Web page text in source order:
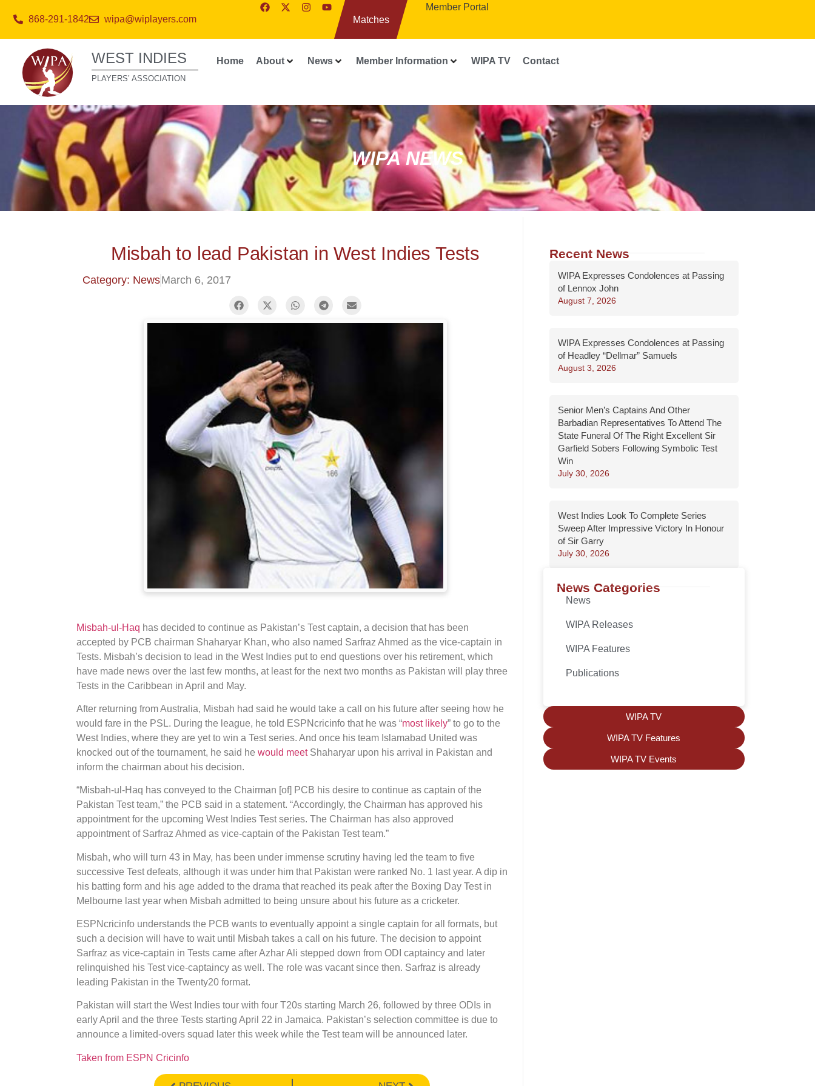
868-291-1842 wipa@wiplayers.com Matches
Member Portal
WEST INDIES
PLAYERS’ ASSOCIATION
Home About News Member Information WIPA TV Contact
WIPA NEWS
Misbah to lead Pakistan in West Indies Tests
Category: NewsMarch 6, 2017
Misbah-ul-Haq has decided to continue as Pakistan’s Test captain, a decision that has been
accepted by PCB chairman Shaharyar Khan, who also named Sarfraz Ahmed as the vice-captain in
Tests. Misbah’s decision to lead in the West Indies put to end questions over his retirement, which
have made news over the last few months, at least for the next two months as Pakistan will play three
Tests in the Caribbean in April and May.
After returning from Australia, Misbah had said he would take a call on his future after seeing how he
would fare in the PSL. During the league, he told ESPNcricinfo that he was “most likely” to go to the
West Indies, where they are yet to win a Test series. And once his team Islamabad United was
knocked out of the tournament, he said he would meetShaharyar upon his arrival in Pakistan and
inform the chairman about his decision.
“Misbah-ul-Haq has conveyed to the Chairman [of] PCB his desire to continue as captain of the
Pakistan Test team,” the PCB said in a statement. “Accordingly, the Chairman has approved his
appointment for the upcoming West Indies Test series. The Chairman has also approved
appointment of Sarfraz Ahmed as vice-captain of the Pakistan Test team.”
Misbah, who will turn 43 in May, has been under immense scrutiny having led the team to five
successive Test defeats, although it was under him that Pakistan were ranked No. 1 last year. A dip in
his batting form and his age added to the drama that reached its peak after the Boxing Day Test in
Melbourne last year when Misbah admitted to being unsure about his future as a cricketer.
ESPNcricinfo understands the PCB wants to eventually appoint a single captain for all formats, but
such a decision will have to wait until Misbah takes a call on his future. The decision to appoint
Sarfraz as vice-captain in Tests came after Azhar Ali stepped down from ODI captaincy and later
relinquished his Test vice-captaincy as well. The role was vacant since then. Sarfraz is already
leading Pakistan in the Twenty20 format.
Pakistan will start the West Indies tour with four T20s starting March 26, followed by three ODIs in
early April and the three Tests starting April 22 in Jamaica. Pakistan’s selection committee is due to
announce a limited-overs squad later this week while the Test team will be announced later.
Taken from ESPN Cricinfo
Recent News
WIPA Expresses Condolences at Passing
of Lennox John
August 7, 2026
WIPA Expresses Condolences at Passing
of Headley “Dellmar” Samuels
August 3, 2026
Senior Men’s Captains And Other
Barbadian Representatives To Attend The
State Funeral Of The Right Excellent Sir
Garfield Sobers Following Symbolic Test
Win
July 30, 2026
West Indies Look To Complete Series
Sweep After Impressive Victory In Honour
of Sir Garry
July 30, 2026
News Categories
News
WIPA Releases
WIPA Features
Publications
WIPA TV
WIPA TV Features
WIPA TV Events